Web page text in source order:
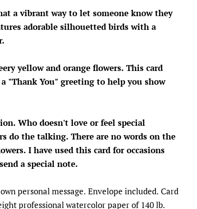
a vibrant way to let someone know they
adorable silhouetted birds with a
yellow and orange flowers. This card
"Thank You" greeting to help you show
Who doesn't love or feel special
do the talking. There are no words on the
I have used this card for occasions
a special note.
personal message. Envelope included. Card
professional watercolor paper of 140 lb.